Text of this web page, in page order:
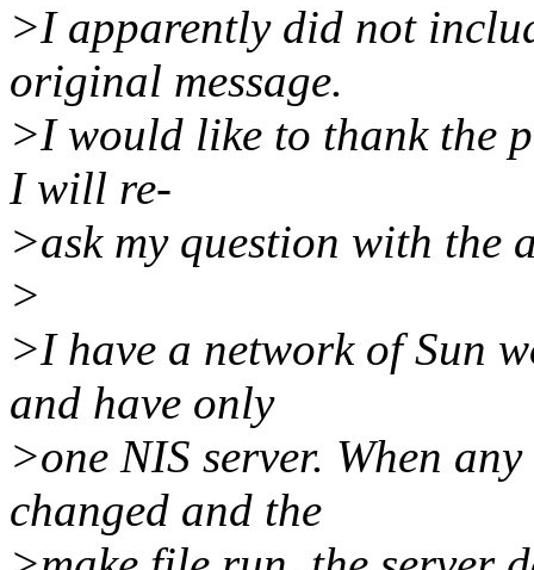
>I apparently did not
original message.
>I would like to thank the
I will re-
>ask my question with
>
>I have a network of Sun
and have only
>one NIS server. When
changed and the